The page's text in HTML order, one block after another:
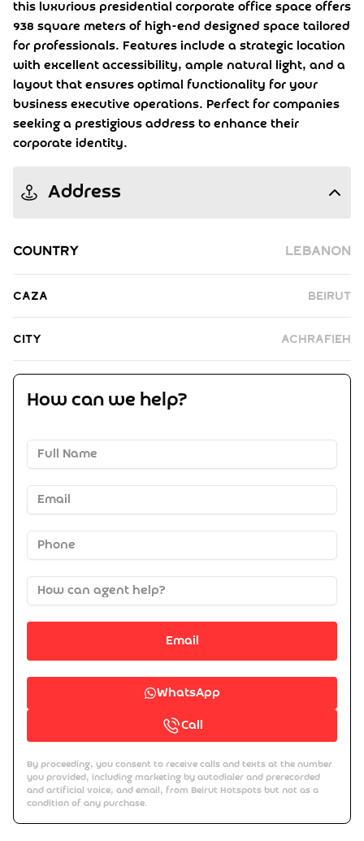
this luxurious presidential corporate office space offers
938 square meters of high-end designed space tailored
for professionals. Features include a strategic location
with excellent accessibility, ample natural light, and a
layout that ensures optimal functionality for your
business executive operations. Perfect for companies
seeking a prestigious address to enhance their
corporate identity.
Address
Country Lebanon
Caza
Beirut
City
Achrafieh
How can we help?
Email
WhatsApp
Call
By proceeding, you consent to receive calls and texts at the number
you provided, including marketing by autodialer and prerecorded
and artificial voice, and email, from Beirut Hotspots but not as a
condition of any purchase.